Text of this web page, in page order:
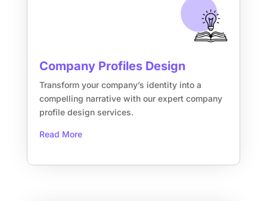
Company Profiles Design
Transform your company’s identity into a
compelling narrative with our expert company
profile design services.
Read More